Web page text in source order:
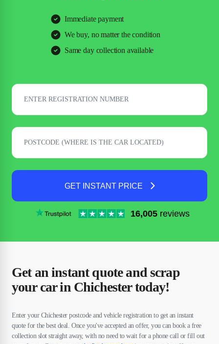
Immediate payment
We buy, no matter the condition
Same day collection available
GET INSTANT PRICE
16,005 reviews
Get an instant quote and scrap
your car in Chichester today!
Enter your Chichester postcode and vehicle registration to get an instant
quote for the best deal. Once you've accepted an offer, you can book a free
collection slot straight away, with no need to wait for a phone call or fill out